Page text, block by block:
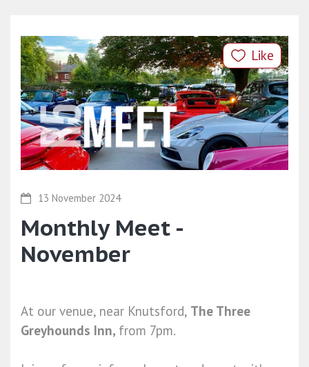
13 November 2024
Like
Monthly Meet -
November
At our venue, near Knutsford, The Three
Greyhounds Inn, from 7pm.